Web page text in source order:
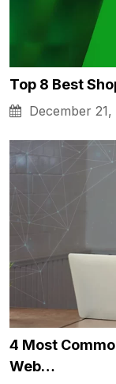
Top 8 Best
December 21,
4 Most
Web…